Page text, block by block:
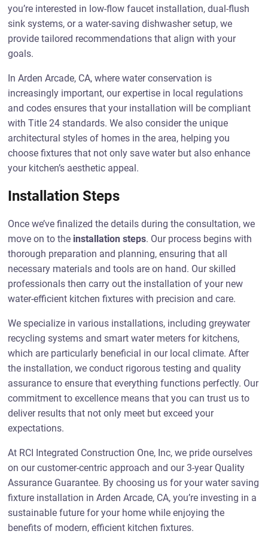
you’re interested in low-flow faucet installation, dual-flush
sink systems, or a water-saving dishwasher setup, we
provide tailored recommendations that align with your
goals.
In Arden Arcade, CA, where water conservation is
increasingly important, our expertise in local regulations
and codes ensures that your installation will be compliant
with Title 24 standards. We also consider the unique
architectural styles of homes in the area, helping you
choose fixtures that not only save water but also enhance
your kitchen’s aesthetic appeal.
Installation Steps
Once we’ve finalized the details during the consultation, we
move on to the installation steps. Our process begins with
thorough preparation and planning, ensuring that all
necessary materials and tools are on hand. Our skilled
professionals then carry out the installation of your new
water-efficient kitchen fixtures with precision and care.
We specialize in various installations, including greywater
recycling systems and smart water meters for kitchens,
which are particularly beneficial in our local climate. After
the installation, we conduct rigorous testing and quality
assurance to ensure that everything functions perfectly. Our
commitment to excellence means that you can trust us to
deliver results that not only meet but exceed your
expectations.
At RCI Integrated Construction One, Inc, we pride ourselves
on our customer-centric approach and our 3-year Quality
Assurance Guarantee. By choosing us for your water saving
fixture installation in Arden Arcade, CA, you’re investing in a
sustainable future for your home while enjoying the
benefits of modern, efficient kitchen fixtures.